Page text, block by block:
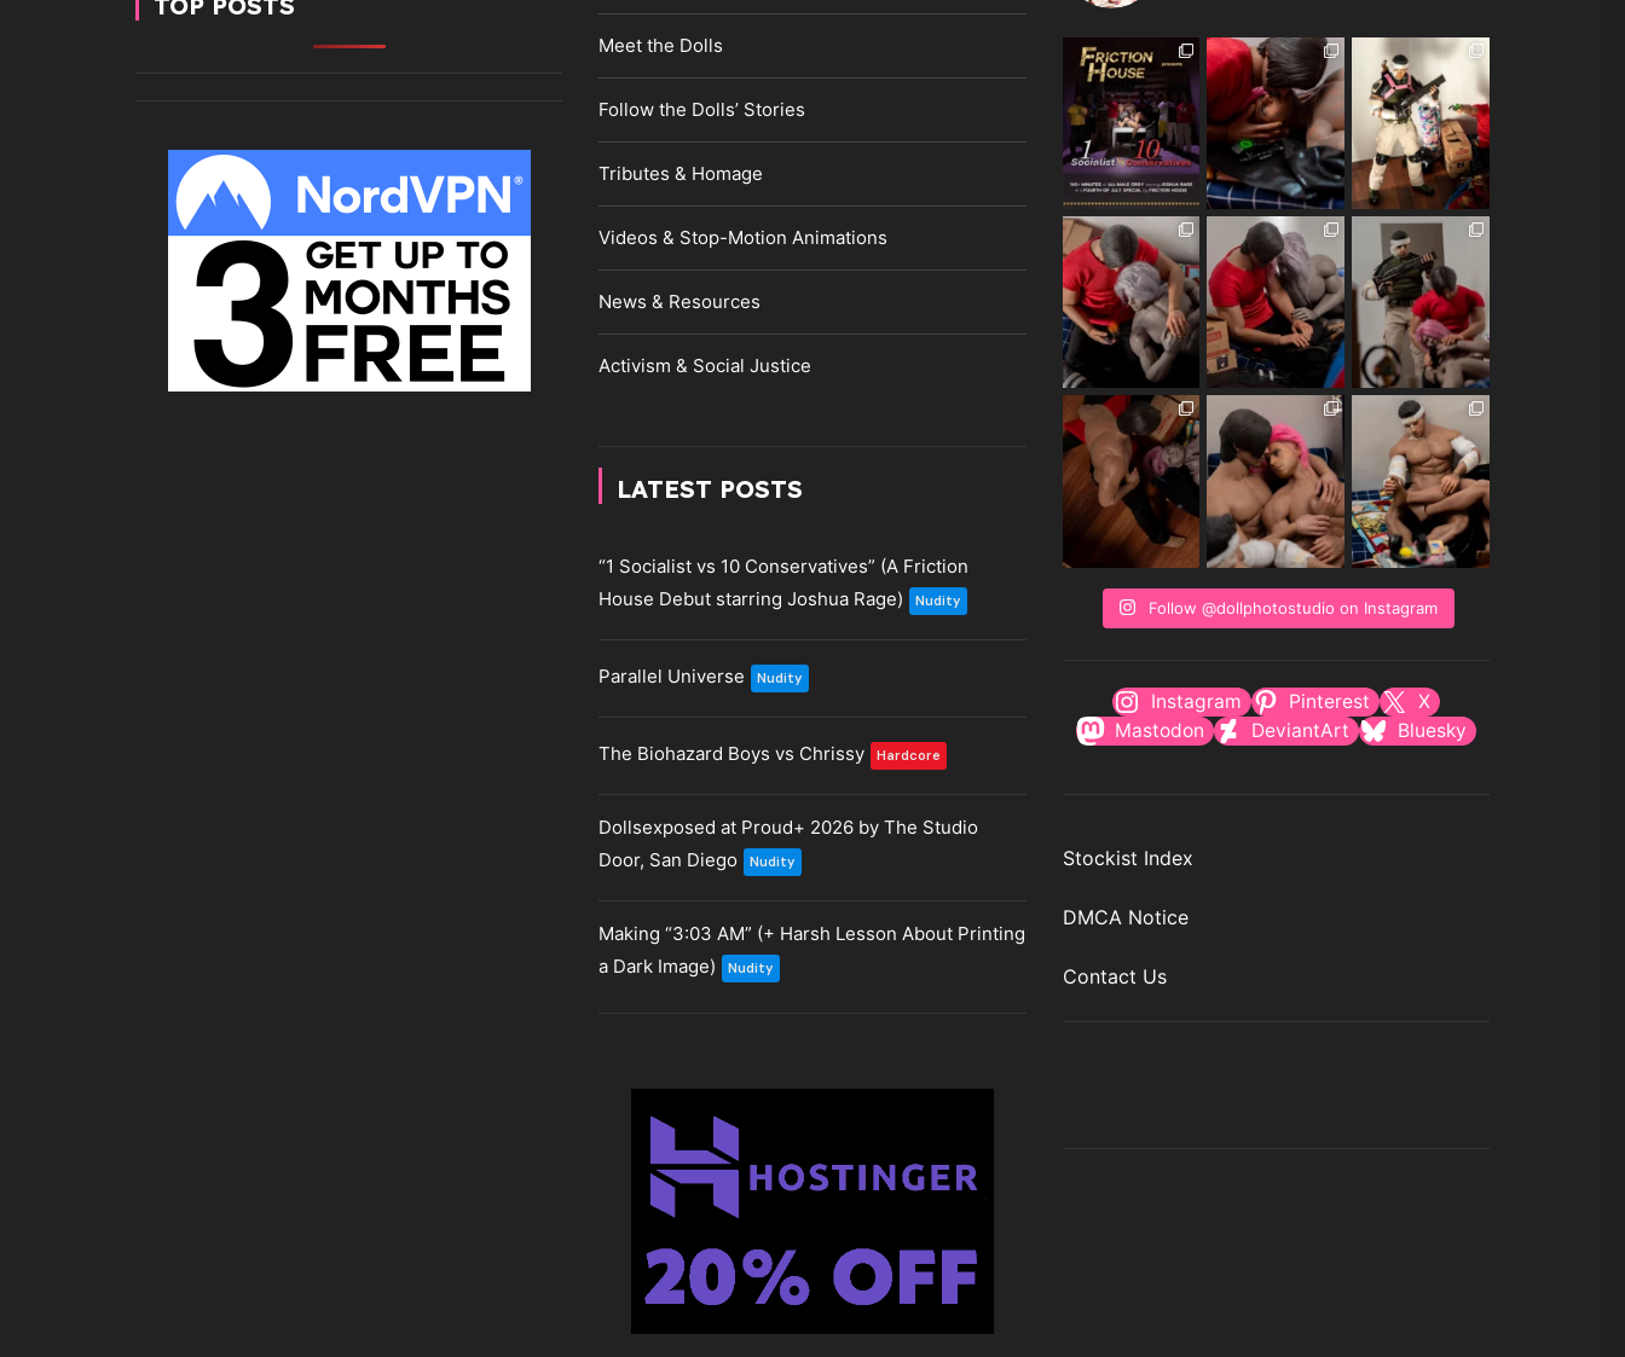
Meet the Dolls
Follow the Dolls’ Stories
Tributes & Homage
Videos & Stop-Motion Animations
News & Resources
Activism & Social Justice
LATEST POSTS
“1 Socialist vs 10 Conservatives” (A Friction
House Debut starring Joshua Rage)
Nudity
Parallel Universe Nudity
The Biohazard Boys vs Chrissy Hardcore
Dollsexposed at Proud+ 2026 by The Studio
Door, San Diego
Nudity
Making “3:03 AM” (+ Harsh Lesson About Printing
a Dark Image)
Nudity
Follow @dollphotostudio on Instagram
Instagram Pinterest
X
Mastodon
DeviantArt Bluesky
Stockist Index
DMCA Notice
Contact Us